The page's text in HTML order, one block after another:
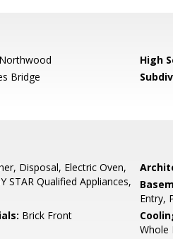
Northwood High
Bridge
Disposal, Electric Oven,
STAR Qualified Appliances,
Entry,
Brick Front
Whole